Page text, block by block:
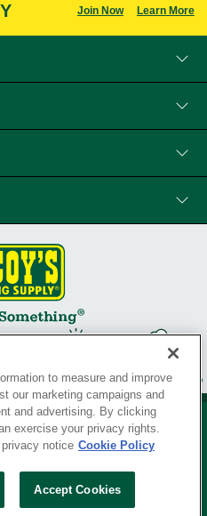
Join Now Learn More
Rights
to measure and improve
our marketing campaigns and
and advertising. By clicking
exercise your privacy rights.
notice Cookie Policy
Accept Cookies